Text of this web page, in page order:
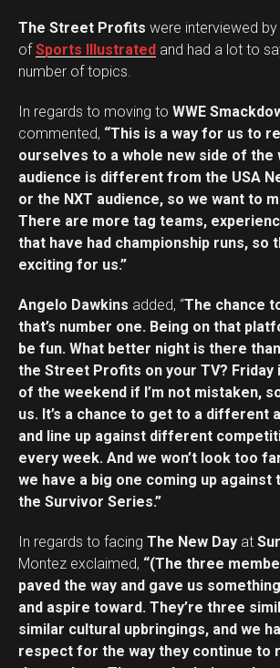
The Street Profits were interviewed by
ofSports Illustrated and had a lot to
number of topics.
In regards to moving to WWE
commented, “This is a way for us to
ourselves to a whole new side of the
audience is different from the USA
or the NXT audience, so we want to
There are more tag teams,
that have had championship runs, so
exciting for us.”
Angelo Dawkins added, “The chance
that’s number one. Being on that
be fun. What better night is there
the Street Profits on your TV? Friday
of the weekend if I’m not mistaken,
us. It’s a chance to get to a different
and line up against different
every week. And we won’t look too
we have a big one coming up against
the Survivor Series.”
In regards to facing The New Day at
Montez exclaimed, “(The three
paved the way and gave us
and aspire toward. They’re three
similar cultural upbringings, and we
respect for the way they continue to
Email